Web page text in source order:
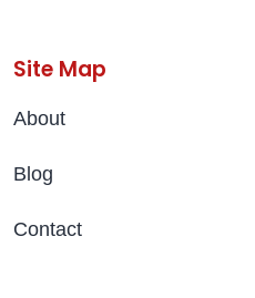
Site Map
About
Blog
Contact